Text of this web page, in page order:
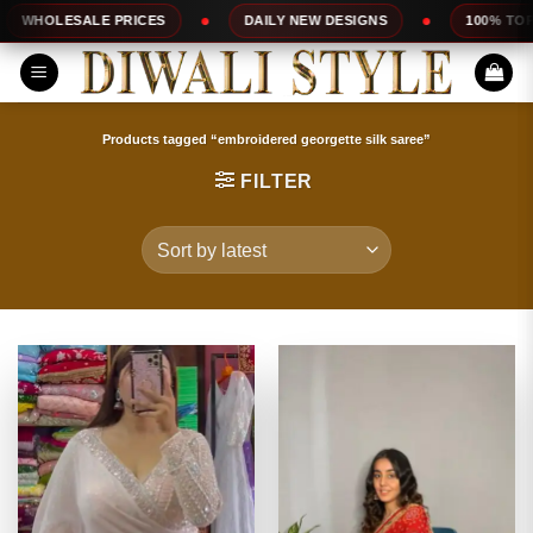
Skip
to
content
DAILY NEW DESIGNS 100% TOP QUALITY
Products tagged “embroidered georgette silk saree”
FILTER